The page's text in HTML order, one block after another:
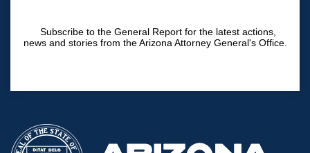
Subscribe to the General Report for the latest actions,
news and stories from the Arizona Attorney General's Office.